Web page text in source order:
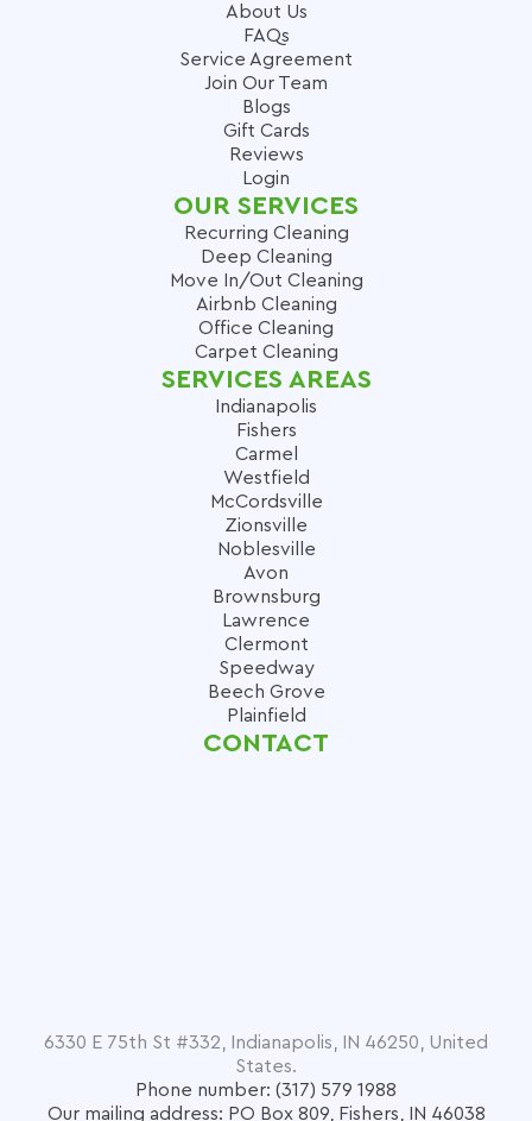
About Us
FAQs
Service Agreement
Join Our Team
Blogs
Gift Cards
Reviews
Login
OUR SERVICES
Recurring Cleaning
Deep Cleaning
Move In/Out Cleaning
Airbnb Cleaning
Office Cleaning
Carpet Cleaning
SERVICES AREAS
Indianapolis
Fishers
Carmel
Westfield
McCordsville
Zionsville
Noblesville
Avon
Brownsburg
Lawrence
Clermont
Speedway
Beech Grove
Plainfield
CONTACT
6330 E 75th St #332, Indianapolis, IN 46250, United
States.
Phone number: (317) 579 1988
Our mailing address: PO Box 809, Fishers, IN 46038